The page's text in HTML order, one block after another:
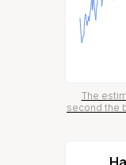
The
second the